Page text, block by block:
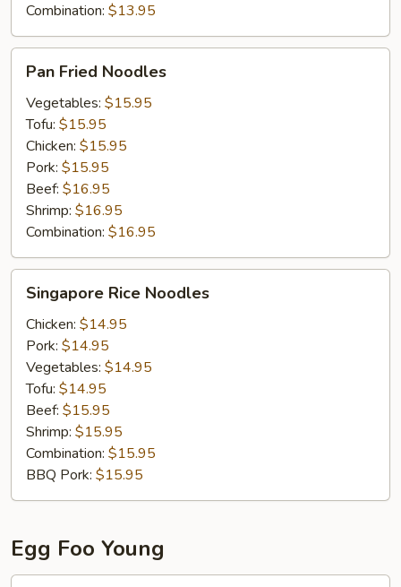
Combination: $13.95
Fried
Noodles
Pan Fried Noodles
Vegetables: $15.95
Tofu: $15.95
Chicken: $15.95
Pork: $15.95
Beef: $16.95
Shrimp: $16.95
Combination: $16.95
Rice
Noodles
Singapore Rice Noodles
Chicken: $14.95
Pork: $14.95
Vegetables: $14.95
Tofu: $14.95
Beef: $15.95
Shrimp: $15.95
Combination: $15.95
BBQ Pork: $15.95
Egg Foo Young